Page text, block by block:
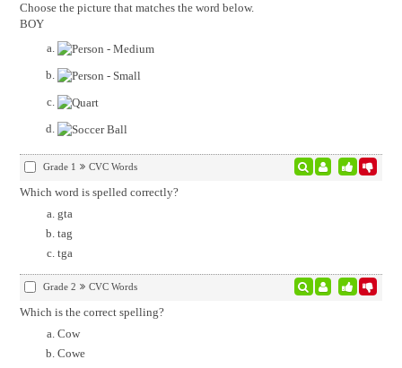
Choose the picture that matches the word below.
BOY
Grade 1 CVC Words
Which word is spelled correctly?
gta
tag
tga
Grade 2 CVC Words
Which is the correct spelling?
Cow
Cowe